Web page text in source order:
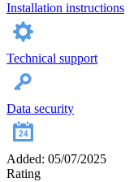
Installation instructions
Technical support
Data security
Added: 05/07/2025
Rating